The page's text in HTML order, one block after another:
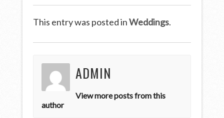
This entry was posted inWeddings.
ADMIN
View more posts from this
author